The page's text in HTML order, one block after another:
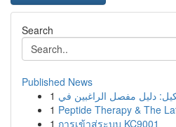
Search
Published News
1
1 Peptide Therapy & The
1 การเข้าสู่ระบบ KC9001